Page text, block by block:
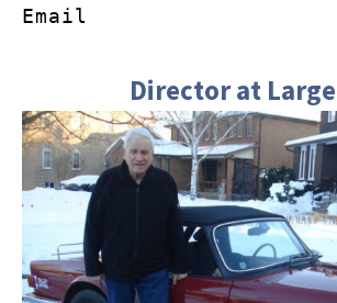
Email
Director at Large